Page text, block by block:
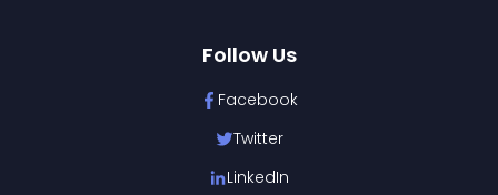
Follow Us
Facebook
Twitter
LinkedIn